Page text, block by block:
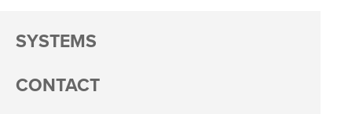
SYSTEMS
CONTACT